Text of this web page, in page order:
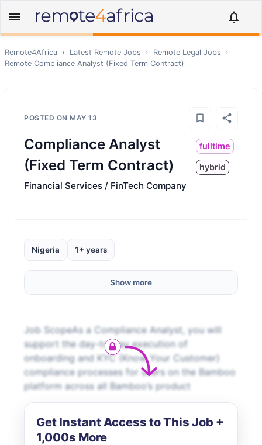
Remote4Africa › Latest Remote Jobs › Remote Legal Jobs
›
Remote Compliance Analyst (Fixed Term Contract)
POSTED ON MAY 13
Compliance Analyst
(Fixed Term Contract)
fulltime
hybrid
Financial Services / FinTech Company
Nigeria 1+ years
Show more
Job ScopeAs a Compliance Analyst, you will
support the day-to-day execution of
onboarding and KYC (Know Your Customer)
compliance processes for users on the Bamboo
platform across all Bamboo’s product
Get Instant Access to This Job +
1,000s More